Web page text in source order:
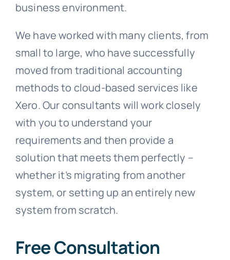
business environment.
We have worked with many clients, from
small to large, who have successfully
moved from traditional accounting
methods to cloud-based services like
Xero. Our consultants will work closely
with you to understand your
requirements and then provide a
solution that meets them perfectly –
whether it’s migrating from another
system, or setting up an entirely new
system from scratch.
Free Consultation